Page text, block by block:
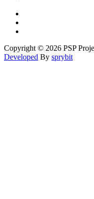
Copyright © 2026 PSP
Developed By sprybit